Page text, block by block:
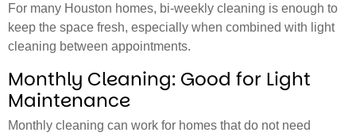
For many Houston homes, bi-weekly cleaning is enough to
keep the space fresh, especially when combined with light
cleaning between appointments.
Monthly Cleaning: Good for Light
Maintenance
Monthly cleaning can work for homes that do not need